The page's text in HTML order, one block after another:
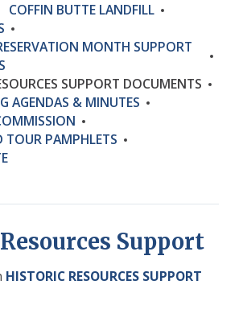
COFFIN BUTTE LANDFILL
MONTH SUPPORT
SUPPORT DOCUMENTS
AGENDAS & MINUTES
TOUR PAMPHLETS
Support
HISTORIC RESOURCES SUPPORT